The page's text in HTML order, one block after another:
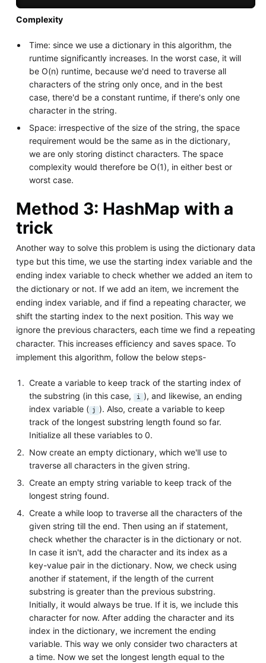
Complexity
Time: since we use a dictionary in this algorithm, the
runtime significantly increases. In the worst case, it will
be O(n) runtime, because we'd need to traverse all
characters of the string only once, and in the best
case, there'd be a constant runtime, if there's only one
character in the string.
Space: irrespective of the size of the string, the space
requirement would be the same as in the dictionary,
we are only storing distinct characters. The space
complexity would therefore be O(1), in either best or
worst case.
Method 3: HashMap with a
trick
Another way to solve this problem is using the dictionary data
type but this time, we use the starting index variable and the
ending index variable to check whether we added an item to
the dictionary or not. If we add an item, we increment the
ending index variable, and if find a repeating character, we
shift the starting index to the next position. This way we
ignore the previous characters, each time we find a repeating
character. This increases efficiency and saves space. To
implement this algorithm, follow the below steps-
Create a variable to keep track of the starting index of
the substring (in this case, i ), and likewise, an ending
index variable ( j ). Also, create a variable to keep
track of the longest substring length found so far.
Initialize all these variables to 0.
Now create an empty dictionary, which we'll use to
traverse all characters in the given string.
Create an empty string variable to keep track of the
longest string found.
Create a while loop to traverse all the characters of the
given string till the end. Then using an if statement,
check whether the character is in the dictionary or not.
In case it isn't, add the character and its index as a
key-value pair in the dictionary. Now, we check using
another if statement, if the length of the current
substring is greater than the previous substring.
Initially, it would always be true. If it is, we include this
character for now. After adding the character and its
index in the dictionary, we increment the ending
variable. This way we only consider two characters at
a time. Now we set the longest length equal to the